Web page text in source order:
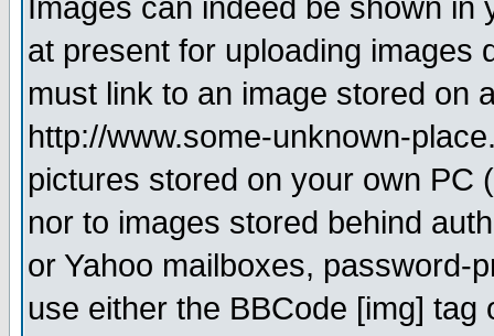
Images can indeed be shown in
at present for uploading images
must link to an image stored on
http://www.some-unknown-
pictures stored on your own PC
nor to images stored behind
or Yahoo mailboxes, password-
use either the BBCode [img]